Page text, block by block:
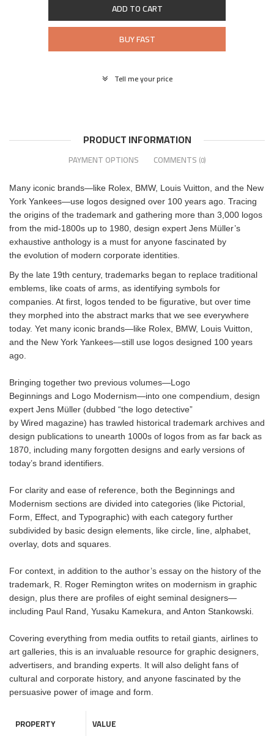
ADD TO CART
BUY FAST
Tell me your price
PRODUCT INFORMATION
PAYMENT OPTIONS COMMENTS (0)
Many iconic brands—like Rolex, BMW, Louis Vuitton, and the New
York Yankees—use logos designed over 100 years ago. Tracing
the origins of the trademark and gathering more than 3,000 logos
from the mid-1800s up to 1980, design expert Jens Müller’s
exhaustive anthology is a must for anyone fascinated by
the evolution of modern corporate identities.
By the late 19th century, trademarks began to replace traditional
emblems, like coats of arms, as identifying symbols for
companies. At first, logos tended to be figurative, but over time
they morphed into the abstract marks that we see everywhere
today. Yet many iconic brands—like Rolex, BMW, Louis Vuitton,
and the New York Yankees—still use logos designed 100 years
ago.
Bringing together two previous volumes—Logo
Beginnings and Logo Modernism—into one compendium, design
expert Jens Müller (dubbed “the logo detective”
by Wired magazine) has trawled historical trademark archives and
design publications to unearth 1000s of logos from as far back as
1870, including many forgotten designs and early versions of
today’s brand identifiers.
For clarity and ease of reference, both the Beginnings and
Modernism sections are divided into categories (like Pictorial,
Form, Effect, and Typographic) with each category further
subdivided by basic design elements, like circle, line, alphabet,
overlay, dots and squares.
For context, in addition to the author’s essay on the history of the
trademark, R. Roger Remington writes on modernism in graphic
design, plus there are profiles of eight seminal designers—
including Paul Rand, Yusaku Kamekura, and Anton Stankowski.
Covering everything from media outfits to retail giants, airlines to
art galleries, this is an invaluable resource for graphic designers,
advertisers, and branding experts. It will also delight fans of
cultural and corporate history, and anyone fascinated by the
persuasive power of image and form.
PROPERTY
VALUE